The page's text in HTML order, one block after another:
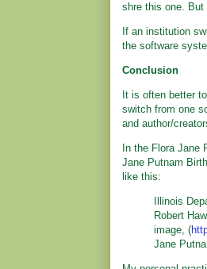
shre this one. But
If an institution
the software
Conclusion
It is often better
switch from one
and author/
In the Flora Jane
Jane Putnam
like this:
Illinois
Robert
image, (
Jane